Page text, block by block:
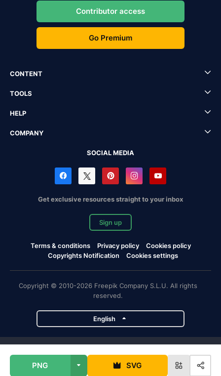
PNG SVG
Contributor access
Go Premium
CONTENT
TOOLS
HELP
COMPANY
SOCIAL MEDIA
Get exclusive resources straight to your inbox
Sign up
Terms & conditions Privacy policy
Cookies policy
Copyrights Notification
Cookies settings
Copyright © 2010-2026 Freepik Company S.L.U. All rights
reserved.
English